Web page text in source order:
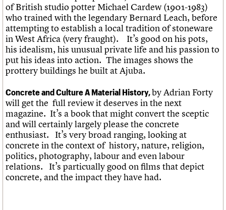
of British studio potter Michael Cardew (1901-1983)
who trained with the legendary Bernard Leach, before
attempting to establish a local tradition of stoneware
in West Africa (very fraught). It’s good on his pots,
his idealism, his unusual private life and his passion to
put his ideas into action. The images shows the
prottery buildings he built at Ajuba.
Concrete and Culture A Material History,by Adrian Forty
will get the full review it deserves in the next
magazine. It’s a book that might convert the sceptic
and will certainly largely please the concrete
enthusiast. It’s very broad ranging, looking at
concrete in the context of history, nature, religion,
politics, photography, labour and even labour
relations. It’s particually good on films that depict
concrete, and the impact they have had.